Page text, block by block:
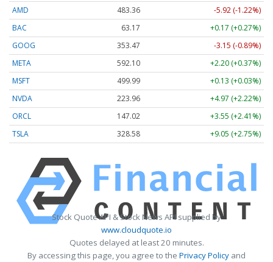
AMD 483.36
-5.92 (-1.22%)
BAC
63.17
+0.17 (+0.27%)
GOOG
353.47
-3.15 (-0.89%)
META
592.10
+2.20 (+0.37%)
MSFT
499.99
+0.13 (+0.03%)
NVDA
223.96
+4.97 (+2.22%)
ORCL
147.02
+3.55 (+2.41%)
TSLA
328.58 +9.05 (+2.75%)
Stock Quote API & Stock News API supplied by
www.cloudquote.io
Quotes delayed at least 20 minutes.
By accessing this page, you agree to the Privacy Policy and